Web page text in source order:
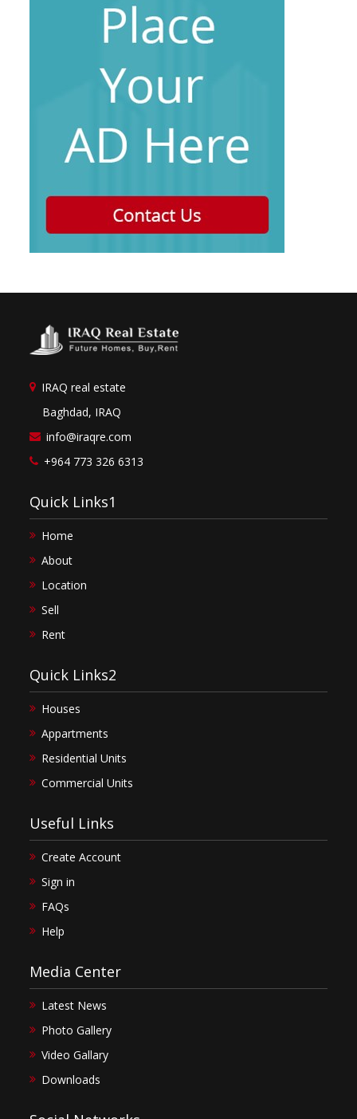
IRAQ real estate
Baghdad, IRAQ
info@iraqre.com
+964 773 326 6313
Quick Links1
Home
About
Location
Sell
Rent
Quick Links2
Houses
Appartments
Residential Units
Commercial Units
Useful Links
Create Account
Sign in
FAQs
Help
Media Center
Latest News
Photo Gallery
Video Gallary
Downloads